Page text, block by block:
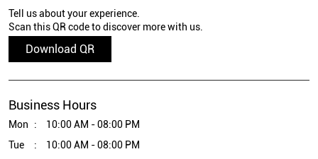
Tell us about your experience.
Scan this QR code to discover more with us.
Download QR
Business Hours
Mon
10:00 AM - 08:00 PM
Tue
10:00 AM - 08:00 PM